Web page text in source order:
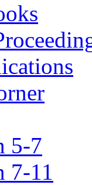
5-7
7-11